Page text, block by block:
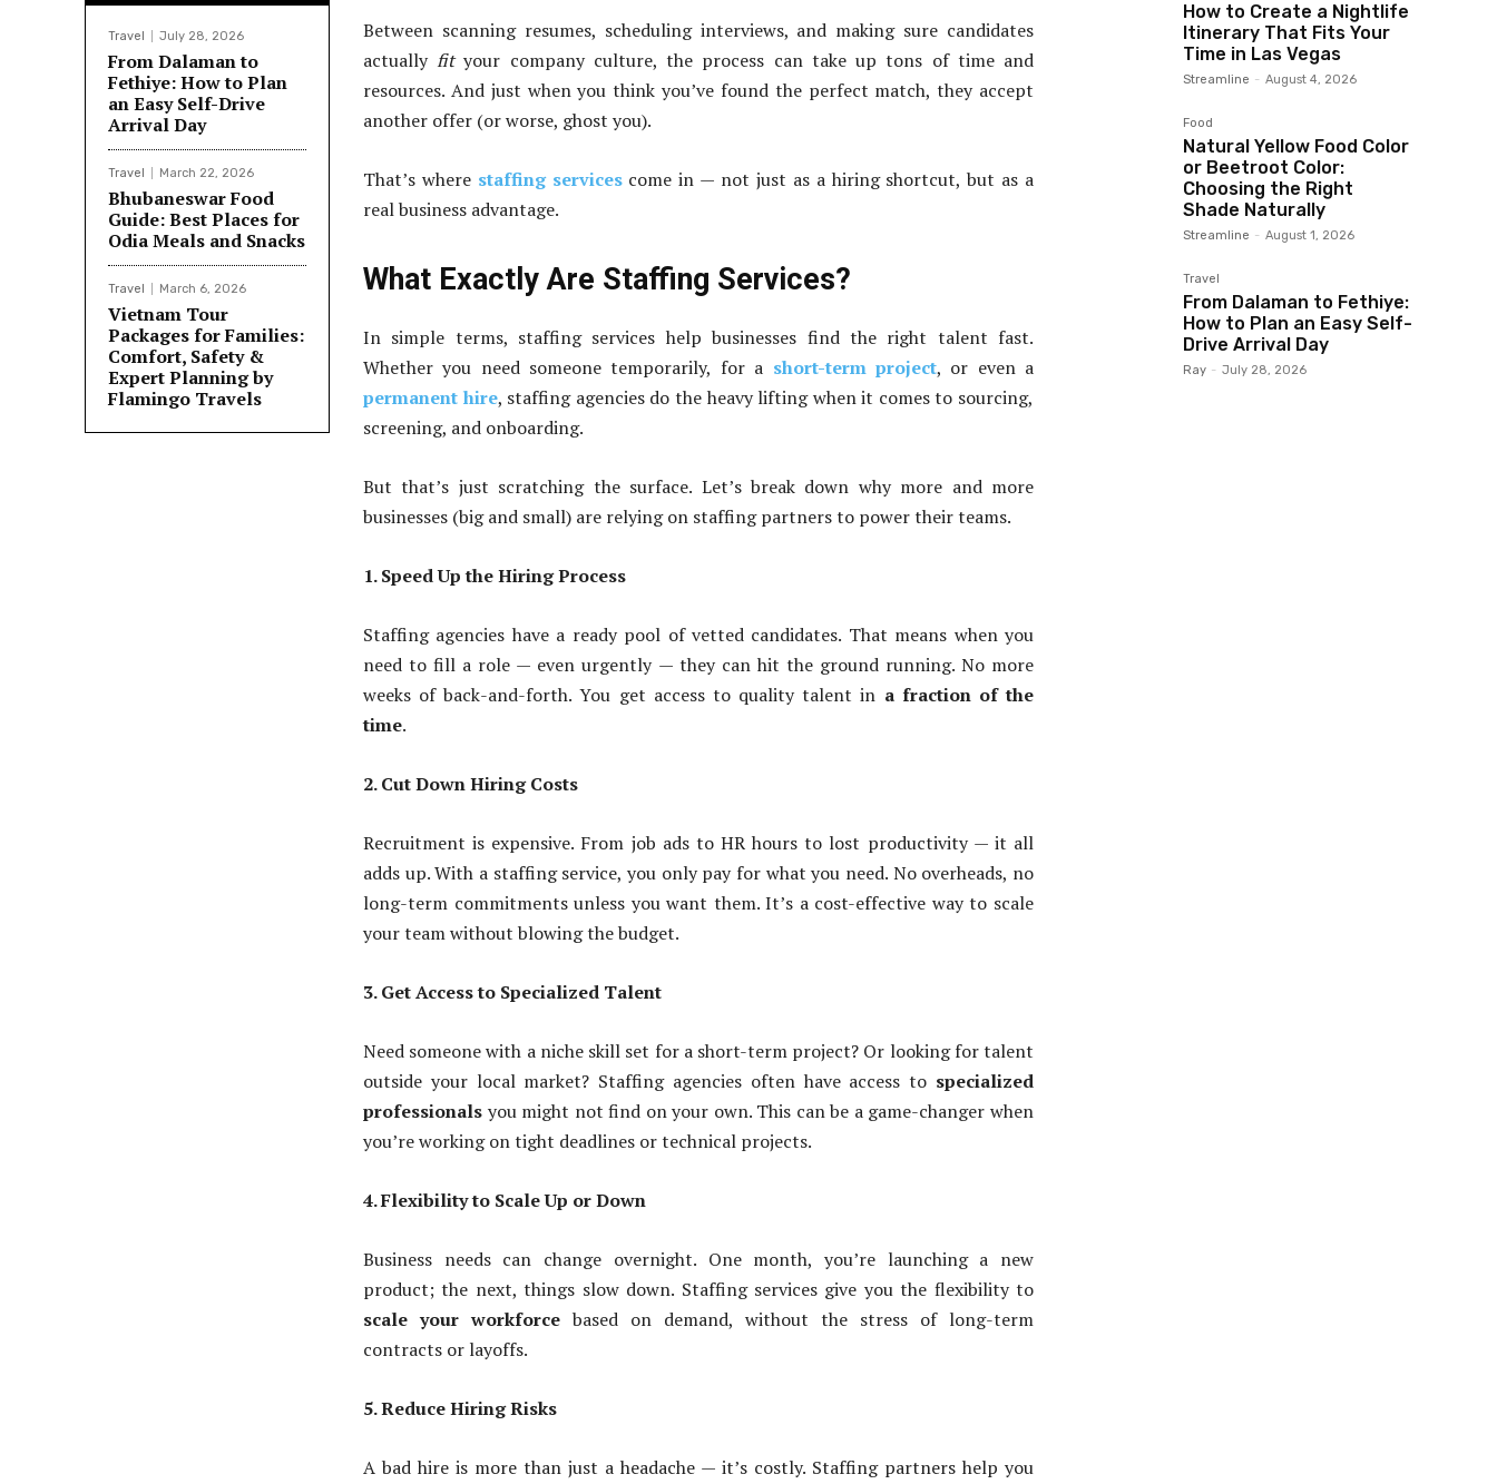
Travel July 28, 2026
From Dalaman to
Fethiye: How to Plan
an Easy Self-Drive
Arrival Day
Travel March 22, 2026
Bhubaneswar Food
Guide: Best Places for
Odia Meals and Snacks
Travel March 6, 2026
Vietnam Tour
Packages for Families:
Comfort, Safety &
Expert Planning by
Flamingo Travels
Between scanning resumes, scheduling interviews, and making sure candidates
actuallyfityour company culture, the process can take up tons of time and
resources. And just when you think you’ve found the perfect match, they accept
another offer (or worse, ghost you).
That’s where staffing servicescome in — not just as a hiring shortcut, but as a
real business advantage.
What Exactly Are Staffing Services?
In simple terms, staffing services help businesses find the right talent fast.
Whether you need someone temporarily, for a short-term project, or even a
permanent hire, staffing agencies do the heavy lifting when it comes to sourcing,
screening, and onboarding.
But that’s just scratching the surface. Let’s break down why more and more
businesses (big and small) are relying on staffing partners to power their teams.
1. Speed Up the Hiring Process
Staffing agencies have a ready pool of vetted candidates. That means when you
need to fill a role — even urgently — they can hit the ground running. No more
weeks of back-and-forth. You get access to quality talent in a fraction of the
time.
2. Cut Down Hiring Costs
Recruitment is expensive. From job ads to HR hours to lost productivity — it all
adds up. With a staffing service, you only pay for what you need. No overheads, no
long-term commitments unless you want them. It’s a cost-effective way to scale
your team without blowing the budget.
3. Get Access to Specialized Talent
Need someone with a niche skill set for a short-term project? Or looking for talent
outside your local market? Staffing agencies often have access to specialized
professionals you might not find on your own. This can be a game-changer when
you’re working on tight deadlines or technical projects.
4. Flexibility to Scale Up or Down
Business needs can change overnight. One month, you’re launching a new
product; the next, things slow down. Staffing services give you the flexibility to
scale your workforce based on demand, without the stress of long-term
contracts or layoffs.
5. Reduce Hiring Risks
A bad hire is more than just a headache — it’s costly. Staffing partners help you
How to Create a Nightlife
Itinerary That Fits Your
Time in Las Vegas
Streamline - August 4, 2026
Food
Natural Yellow Food Color
or Beetroot Color:
Choosing the Right
Shade Naturally
Streamline - August 1, 2026
Travel
From Dalaman to Fethiye:
How to Plan an Easy Self-
Drive Arrival Day
Ray - July 28, 2026